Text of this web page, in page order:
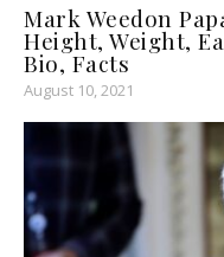
Mark Weedon
Height, Weight,
Bio, Facts
August 10, 2021